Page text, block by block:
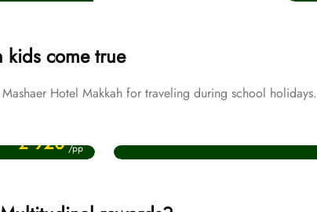
kids come true
Hotel Makkah for traveling during school holidays.
£ 920 /pp